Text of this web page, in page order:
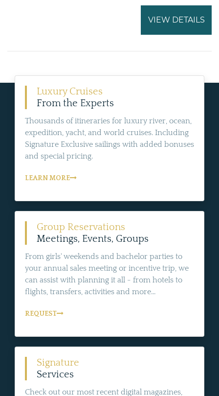
VIEW DETAILS
Luxury Cruises
From the Experts
Thousands of itineraries for luxury river, ocean,
expedition, yacht, and world cruises. Including
Signature Exclusive sailings with added bonuses
and special pricing.
LEARN MORE
Group Reservations
Meetings, Events, Groups
From girls' weekends and bachelor parties to
your annual sales meeting or incentive trip, we
can assist with planning it all - from hotels to
flights, transfers, activities and more...
REQUEST
Signature
Services
Check out our most recent digital magazines,